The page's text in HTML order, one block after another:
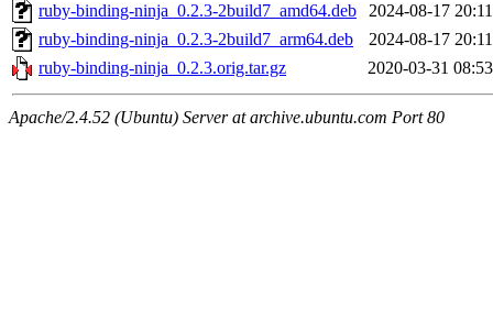
ruby-binding-ninja_0.2.3-2build7_amd64.deb
2024-08-17 20:11
ruby-binding-ninja_0.2.3-2build7_arm64.deb
2024-08-17 20:11
ruby-binding-ninja_0.2.3.orig.tar.gz
2020-03-31 08:53
Apache/2.4.52 (Ubuntu) Server at archive.ubuntu.com Port 80